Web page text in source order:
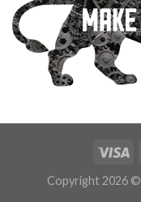
Copyright 2026 ©